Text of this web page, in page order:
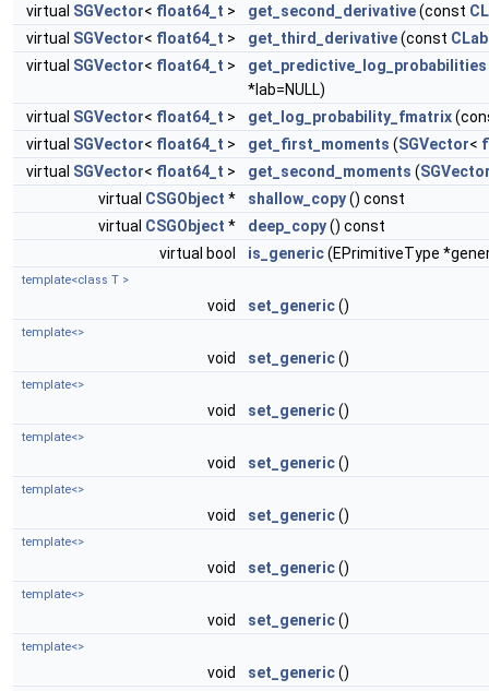
virtual SGVector< float64_t > get_second_derivative(const
virtual SGVector< float64_t > get_third_derivative(const
virtual SGVector< float64_t > get_predictive_log_probabilities
*lab=NULL)
virtual SGVector< float64_t > get_log_probability_fmatrix
virtual SGVector< float64_t > get_first_moments (SGVector<
virtual SGVector< float64_t > get_second_moments (
virtual CSGObject * shallow_copy() const
virtual CSGObject * deep_copy() const
virtual bool
is_generic(EPrimitiveType
template<class T >
void set_generic()
template<>
void set_generic()
template<>
void set_generic()
template<>
void set_generic()
template<>
void set_generic()
template<>
void set_generic()
template<>
void set_generic()
template<>
void set_generic()